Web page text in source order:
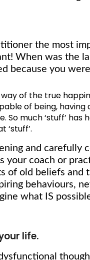
the most
When was the
because you
of the true
of being, having
much ‘stuff’ has
‘stuff’.
and carefully
your coach or
of old beliefs and
behaviours,
what IS
life.